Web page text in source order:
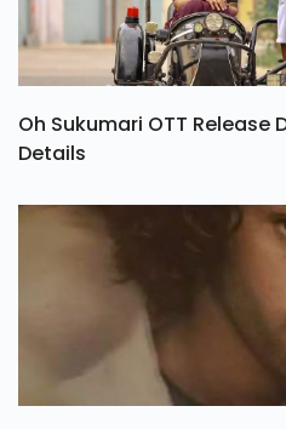
Oh Sukumari OTT
Details